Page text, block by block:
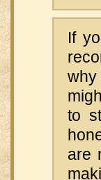
If
why
to
are